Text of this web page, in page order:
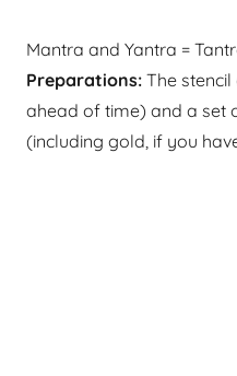
Mantra and Yantra =
Preparations: The
ahead of time) and a set
(including gold, if you